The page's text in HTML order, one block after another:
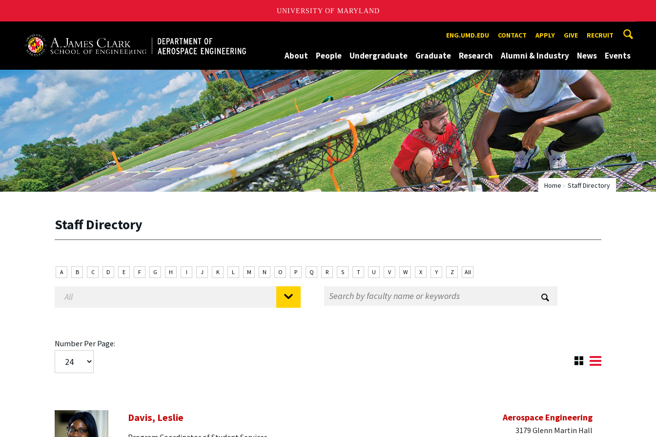
UNIVERSITY OF MARYLAND
ENG.UMD.EDU CONTACT APPLY GIVE RECRUIT
About People Undergraduate Graduate Research Alumni & Industry News Events
Home Staff Directory
Staff Directory
A B C D E F G H I J K L M N O P Q R S T U V W X Y Z All
Number Per Page:
Davis, Leslie Aerospace Engineering
3179 Glenn Martin Hall